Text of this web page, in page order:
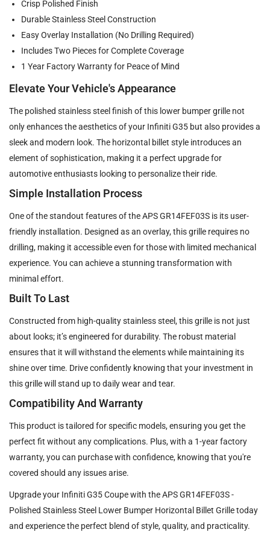
Crisp Polished Finish
Durable Stainless Steel Construction
Easy Overlay Installation (No Drilling Required)
Includes Two Pieces for Complete Coverage
1 Year Factory Warranty for Peace of Mind
Elevate Your Vehicle's Appearance
The polished stainless steel finish of this lower bumper grille not
only enhances the aesthetics of your Infiniti G35 but also provides a
sleek and modern look. The horizontal billet style introduces an
element of sophistication, making it a perfect upgrade for
automotive enthusiasts looking to personalize their ride.
Simple Installation Process
One of the standout features of the APS GR14FEF03S is its user-
friendly installation. Designed as an overlay, this grille requires no
drilling, making it accessible even for those with limited mechanical
experience. You can achieve a stunning transformation with
minimal effort.
Built To Last
Constructed from high-quality stainless steel, this grille is not just
about looks; it’s engineered for durability. The robust material
ensures that it will withstand the elements while maintaining its
shine over time. Drive confidently knowing that your investment in
this grille will stand up to daily wear and tear.
Compatibility And Warranty
This product is tailored for specific models, ensuring you get the
perfect fit without any complications. Plus, with a 1-year factory
warranty, you can purchase with confidence, knowing that you're
covered should any issues arise.
Upgrade your Infiniti G35 Coupe with the APS GR14FEF03S -
Polished Stainless Steel Lower Bumper Horizontal Billet Grille today
and experience the perfect blend of style, quality, and practicality.